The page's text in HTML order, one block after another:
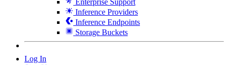
Inference Providers
Inference Endpoints
Storage Buckets
Log In